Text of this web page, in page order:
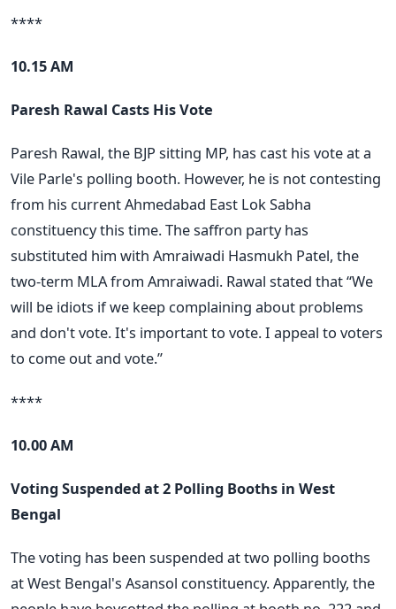
****
10.15 AM
Paresh Rawal Casts His Vote
Paresh Rawal, the BJP sitting MP, has cast his vote at a
Vile Parle's polling booth. However, he is not contesting
from his current Ahmedabad East Lok Sabha
constituency this time. The saffron party has
substituted him with Amraiwadi Hasmukh Patel, the
two-term MLA from Amraiwadi. Rawal stated that “We
will be idiots if we keep complaining about problems
and don't vote. It's important to vote. I appeal to voters
to come out and vote.”
****
10.00 AM
Voting Suspended at 2 Polling Booths in West
Bengal
The voting has been suspended at two polling booths
at West Bengal's Asansol constituency. Apparently, the